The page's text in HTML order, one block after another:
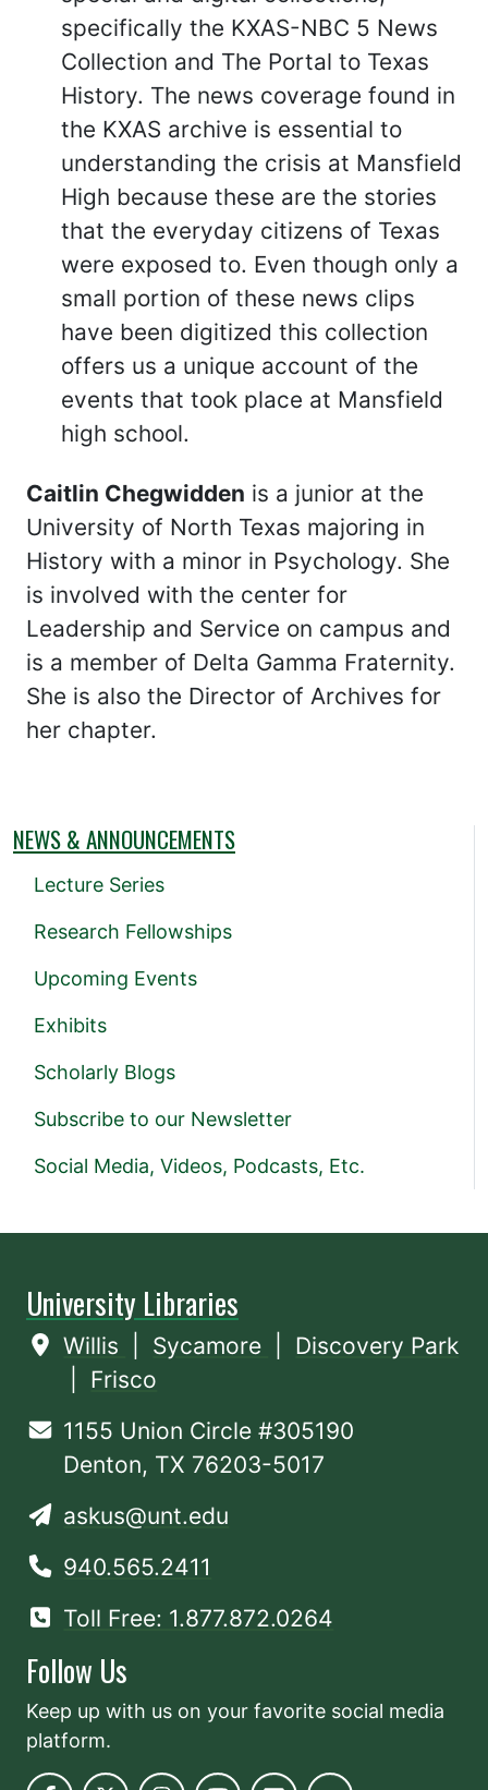
specifically the KXAS-NBC 5 News
Collection and The Portal to Texas
History. The news coverage found in
the KXAS archive is essential to
understanding the crisis at Mansfield
High because these are the stories
that the everyday citizens of Texas
were exposed to. Even though only a
small portion of these news clips
have been digitized this collection
offers us a unique account of the
events that took place at Mansfield
high school.
Caitlin Chegwidden is a junior at the
University of North Texas majoring in
History with a minor in Psychology. She
is involved with the center for
Leadership and Service on campus and
is a member of Delta Gamma Fraternity.
She is also the Director of Archives for
her chapter.
NEWS & ANNOUNCEMENTS
Lecture Series
Research Fellowships
Upcoming Events
Exhibits
Scholarly Blogs
Subscribe to our Newsletter
Social Media, Videos, Podcasts, Etc.
University Libraries
Willis Sycamore
Discovery Park
Frisco
1155 Union Circle #305190
Denton, TX 76203-5017
askus@unt.edu
940.565.2411
Toll Free: 1.877.872.0264
Follow Us
Keep up with us on your favorite social media
platform.